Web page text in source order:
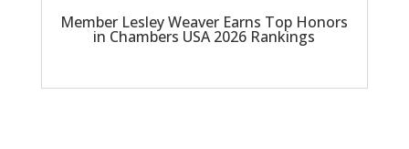
Member Lesley Weaver Earns Top Honors
in Chambers USA 2026 Rankings